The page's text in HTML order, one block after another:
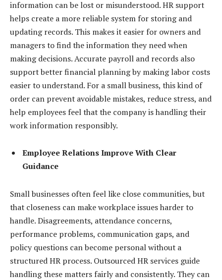
information can be lost or misunderstood. HR support
helps create a more reliable system for storing and
updating records. This makes it easier for owners and
managers to find the information they need when
making decisions. Accurate payroll and records also
support better financial planning by making labor costs
easier to understand. For a small business, this kind of
order can prevent avoidable mistakes, reduce stress, and
help employees feel that the company is handling their
work information responsibly.
Employee Relations Improve With Clear
Guidance
Small businesses often feel like close communities, but
that closeness can make workplace issues harder to
handle. Disagreements, attendance concerns,
performance problems, communication gaps, and
policy questions can become personal without a
structured HR process. Outsourced HR services guide
handling these matters fairly and consistently. They can